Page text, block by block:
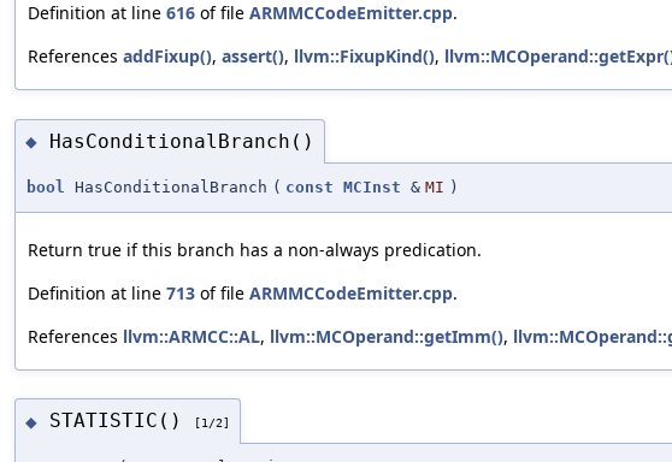
Definition at line 616 of file ARMMCCodeEmitter.cpp.
References addFixup(), assert(), llvm::FixupKind(),
◆ HasConditionalBranch()
bool HasConditionalBranch ( const MCInst & MI )
Return true if this branch has a non-always predication.
Definition at line 713 of file ARMMCCodeEmitter.cpp.
References llvm::ARMCC::AL, llvm::MCOperand::getImm(),
◆ STATISTIC() [1/2]